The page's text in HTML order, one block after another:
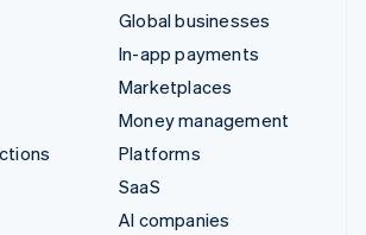
Global businesses
In-app payments
Marketplaces
Money management
Platforms
SaaS
AI companies